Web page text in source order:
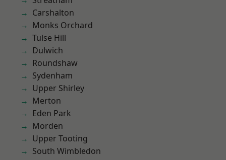
Carshalton
Monks Orchard
Tulse Hill
Dulwich
Roundshaw
Sydenham
Upper Shirley
Merton
Eden Park
Morden
Upper Tooting
South Wimbledon